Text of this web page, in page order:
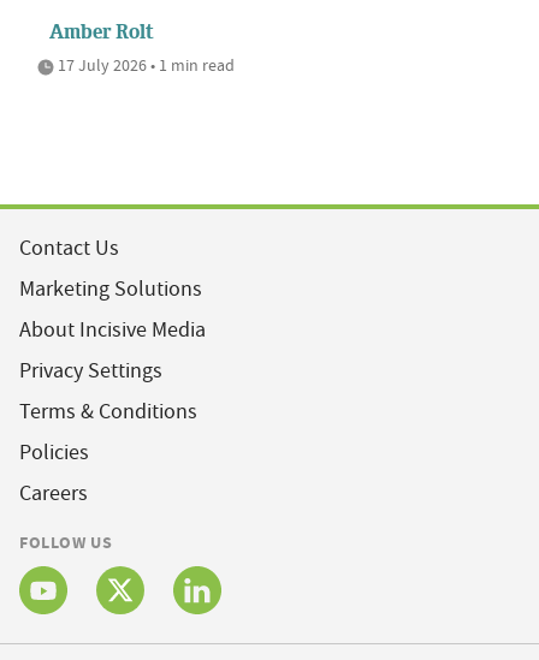
Amber Rolt
17 July 2026 • 1 min read
Contact Us
Marketing Solutions
About Incisive Media
Privacy Settings
Terms & Conditions
Policies
Careers
FOLLOW US